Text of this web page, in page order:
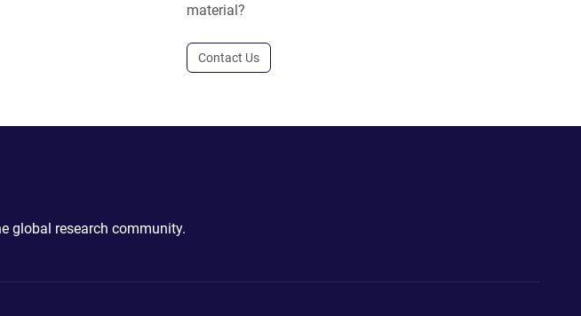
material?
Contact Us
global research community.